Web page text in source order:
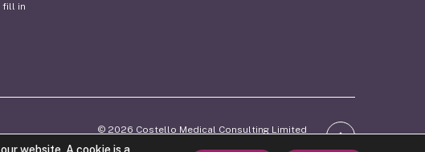
fill in
© 2026 Costello Medical Consulting Limited
Company Number: 06746770. Registered in England and Wales.